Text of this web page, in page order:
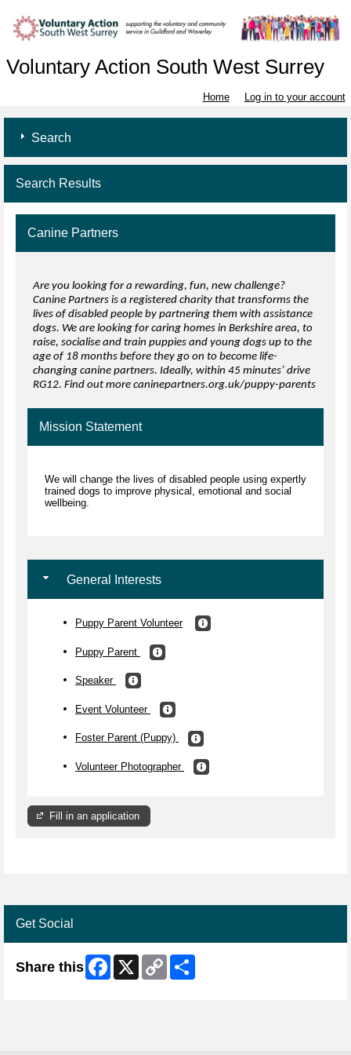
Voluntary Action South West Surrey
Home Log in to your account
Search
Search Results
Canine Partners
Are you looking for a rewarding, fun, new challenge?
Canine Partners is a registered charity that transforms the
lives of disabled people by partnering them with assistance
dogs. We are looking for caring homes in Berkshire area, to
raise, socialise and train puppies and young dogs up to the
age of 18 months before they go on to become life-
changing canine partners. Ideally, within 45 minutes’ drive
RG12. Find out more caninepartners.org.uk/puppy-parents
Mission Statement
We will change the lives of disabled people using expertly
trained dogs to improve physical, emotional and social
wellbeing.
General Interests
Puppy Parent Volunteer
Puppy Parent
Speaker
Event Volunteer
Foster Parent (Puppy)
Volunteer Photographer
Fill in an application
Get Social
Share this Facebook
X
Copy
Link